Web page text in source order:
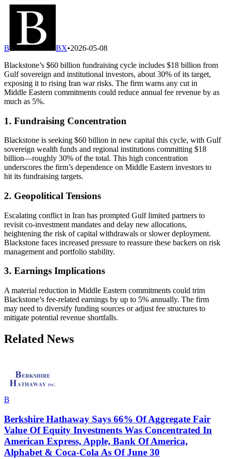
B BX•2026-05-08
Blackstone’s $60 billion fundraising cycle includes $18 billion from
Gulf sovereign and institutional investors, about 30% of its target,
exposing it to rising Iran war risks. The firm warns any cut in
Middle Eastern commitments could reduce annual fee revenue by as
much as 5%.
1. Fundraising Concentration
Blackstone is seeking $60 billion in new capital this cycle, with Gulf
sovereign wealth funds and regional institutions committing $18
billion—roughly 30% of the total. This high concentration
underscores the firm’s dependence on Middle Eastern investors to
hit its fundraising targets.
2. Geopolitical Tensions
Escalating conflict in Iran has prompted Gulf limited partners to
revisit co-investment mandates and delay new allocations,
heightening the risk of capital withdrawals or slower deployment.
Blackstone faces increased pressure to reassure these backers on risk
management and portfolio stability.
3. Earnings Implications
A material reduction in Middle Eastern commitments could trim
Blackstone’s fee-related earnings by up to 5% annually. The firm
may need to diversify funding sources or adjust fee structures to
mitigate potential revenue shortfalls.
Related News
B
Berkshire Hathaway Says 66% Of Aggregate Fair
Value Of Equity Investments Was Concentrated In
American Express, Apple, Bank Of America,
Alphabet & Coca-Cola As Of June 30